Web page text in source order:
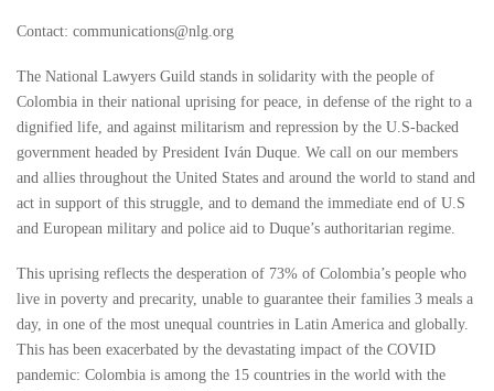
Contact: communications@nlg.org
The National Lawyers Guild stands in solidarity with the people of
Colombia in their national uprising for peace, in defense of the right to a
dignified life, and against militarism and repression by the U.S-backed
government headed by President Iván Duque. We call on our members
and allies throughout the United States and around the world to stand and
act in support of this struggle, and to demand the immediate end of U.S
and European military and police aid to Duque’s authoritarian regime.
This uprising reflects the desperation of 73% of Colombia’s people who
live in poverty and precarity, unable to guarantee their families 3 meals a
day, in one of the most unequal countries in Latin America and globally.
This has been exacerbated by the devastating impact of the COVID
pandemic: Colombia is among the 15 countries in the world with the